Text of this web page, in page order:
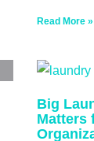
Read More »
Big
Matters